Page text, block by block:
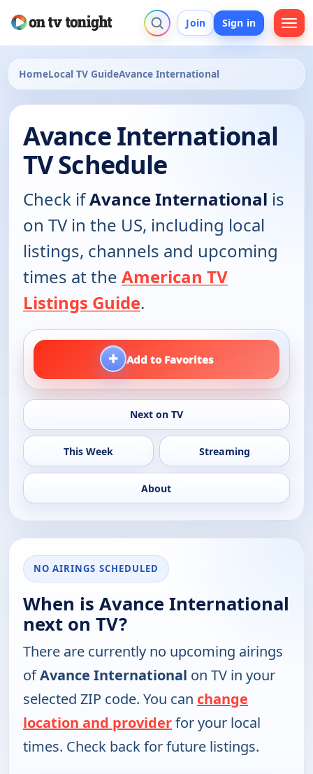
Join Sign in
HomeLocal TV GuideAvance International
Avance International
TV Schedule
Check ifAvance International is
on TV in the US, including local
listings, channels and upcoming
times at the American TV
Listings Guide.
+ Add to Favorites
Next on TV
This Week Streaming
About
NO AIRINGS SCHEDULED
When is Avance International
next on TV?
There are currently no upcoming airings
ofAvance International on TV in your
selected ZIP code. You can change
location and providerfor your local
times. Check back for future listings.